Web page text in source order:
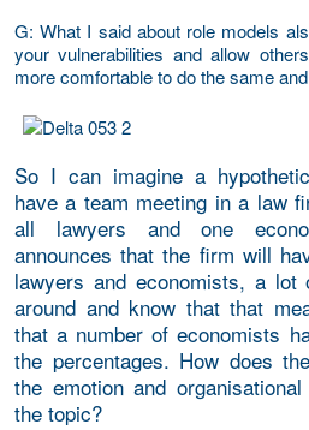
G: What I said about role models
your vulnerabilities and allow
more comfortable to do the same
So I can imagine a
have a team meeting in a law
all lawyers and one
announces that the firm will
lawyers and economists, a
around and know that that
that a number of economists
the percentages. How does
the emotion and
the topic?